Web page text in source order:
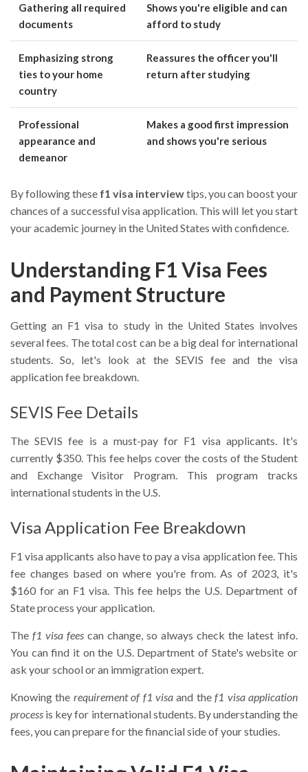
Gathering all required
documents
Shows you're eligible and can
afford to study
Emphasizing strong
ties to your home
country
Reassures the officer you'll
return after studying
Professional
appearance and
demeanor
Makes a good first impression
and shows you're serious
By following these f1 visa interviewtips, you can boost your
chances of a successful visa application. This will let you start
your academic journey in the United States with confidence.
Understanding F1 Visa Fees
and Payment Structure
Getting an F1 visa to study in the United States involves
several fees. The total cost can be a big deal for international
students. So, let's look at the SEVIS fee and the visa
application fee breakdown.
SEVIS Fee Details
The SEVIS fee is a must-pay for F1 visa applicants. It's
currently $350. This fee helps cover the costs of the Student
and Exchange Visitor Program. This program tracks
international students in the U.S.
Visa Application Fee Breakdown
F1 visa applicants also have to pay a visa application fee. This
fee changes based on where you're from. As of 2023, it's
$160 for an F1 visa. This fee helps the U.S. Department of
State process your application.
The f1 visa fees can change, so always check the latest info.
You can find it on the U.S. Department of State's website or
ask your school or an immigration expert.
Knowing the requirement of f1 visa and thef1 visa application
process is key for international students. By understanding the
fees, you can prepare for the financial side of your studies.